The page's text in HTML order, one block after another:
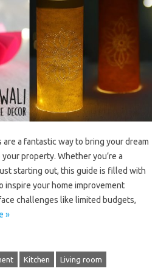
a fantastic way to bring your dream
property. Whether you’re a
starting out, this guide is filled with
inspire your home improvement
challenges like limited budgets,
»
Kitchen Living room